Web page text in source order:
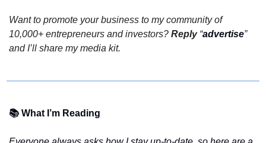
Want to promote your business to my community of
10,000+ entrepreneurs and investors? Reply “advertise”
and I’ll share my media kit.
📚 What I’m Reading